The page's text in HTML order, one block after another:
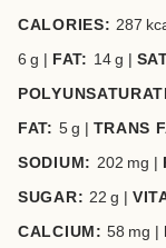
CALORIES: 287
6 g | FAT: 14 g |
FAT: 5 g | TRANS
SODIUM: 202 mg |
SUGAR: 22 g |
CALCIUM:58 mg |